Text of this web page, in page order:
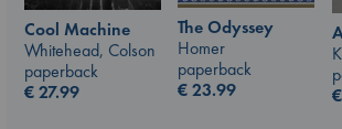
Cool Machine
Whitehead, Colson
paperback
€27.99
The Odyssey
Homer
paperback
€23.99
€